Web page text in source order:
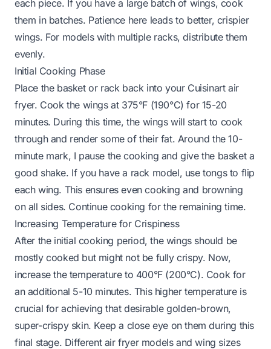
each piece. If you have a large batch of wings, cook
them in batches. Patience here leads to better, crispier
wings. For models with multiple racks, distribute them
evenly.
Initial Cooking Phase
Place the basket or rack back into your Cuisinart air
fryer. Cook the wings at 375°F (190°C) for 15-20
minutes. During this time, the wings will start to cook
through and render some of their fat. Around the 10-
minute mark, I pause the cooking and give the basket a
good shake. If you have a rack model, use tongs to flip
each wing. This ensures even cooking and browning
on all sides. Continue cooking for the remaining time.
Increasing Temperature for Crispiness
After the initial cooking period, the wings should be
mostly cooked but might not be fully crispy. Now,
increase the temperature to 400°F (200°C). Cook for
an additional 5-10 minutes. This higher temperature is
crucial for achieving that desirable golden-brown,
super-crispy skin. Keep a close eye on them during this
final stage. Different air fryer models and wing sizes